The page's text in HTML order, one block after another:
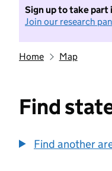
Sign up to take part
Join our research
Home Map
Find
Find another